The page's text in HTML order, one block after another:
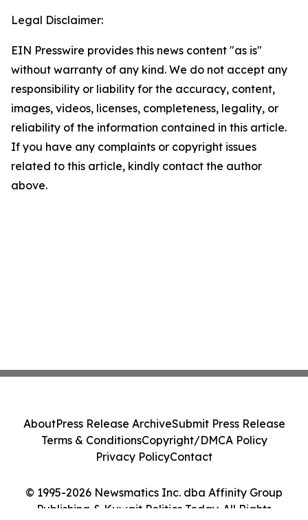
Legal Disclaimer:
EIN Presswire provides this news content "as is"
without warranty of any kind. We do not accept any
responsibility or liability for the accuracy, content,
images, videos, licenses, completeness, legality, or
reliability of the information contained in this article.
If you have any complaints or copyright issues
related to this article, kindly contact the author
above.
© 1995-2026 Newsmatics Inc. dba Affinity Group
Publishing & Kuwait Politics Today. All Rights
AboutPress Release ArchiveSubmit Press Release
Terms & ConditionsCopyright/DMCA Policy
Privacy PolicyContact